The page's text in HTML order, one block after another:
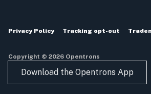
Privacy Policy Tracking opt-out
Copyright © 2026 Opentrons
Download the Opentrons App